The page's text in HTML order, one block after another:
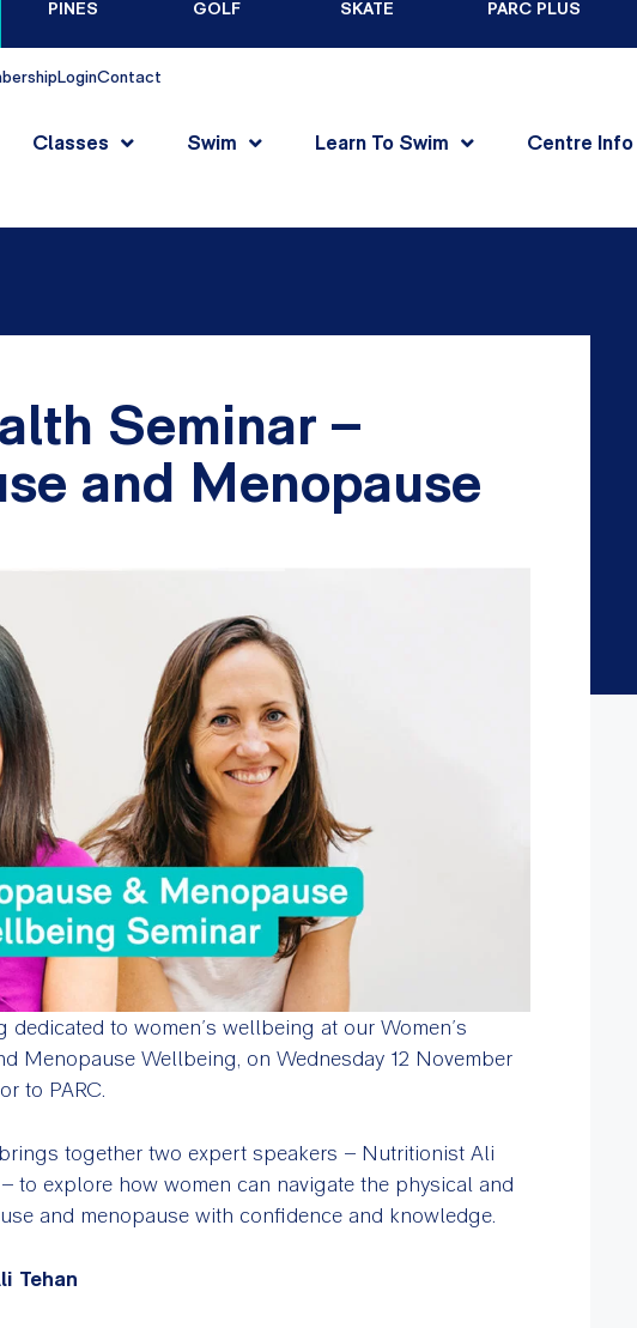
PINES GOLF SKATE PARC PLUS
LoginContact
Classes Swim Learn To Swim Centre Info
Seminar –
and Menopause
to women’s wellbeing at our Women’s
Menopause Wellbeing, on Wednesday 12 November
to PARC.
together two expert speakers – Nutritionist Ali
to explore how women can navigate the physical and
and menopause with confidence and knowledge.
Tehan